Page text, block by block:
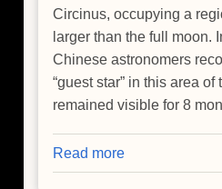
Circinus, occupying a
larger than the full moon.
Chinese astronomers
“guest star” in this area
remained visible for 8
Read more
NASA's